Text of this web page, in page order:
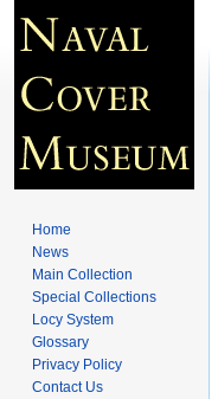
Home
News
Main Collection
Special Collections
Locy System
Glossary
Privacy Policy
Contact Us